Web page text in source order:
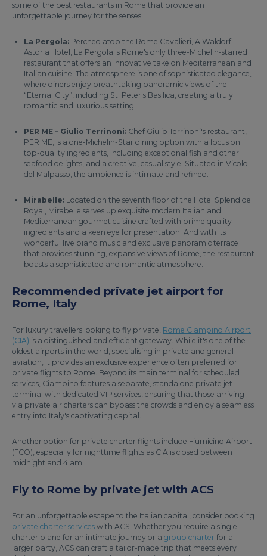
some of the best restaurants in Rome that provide an
unforgettable journey for the senses.
La Pergola: Perched atop the Rome Cavalieri, A Waldorf
Astoria Hotel, La Pergola is Rome's only three-Michelin-starred
restaurant that offers an innovative take on Mediterranean and
Italian cuisine. The atmosphere is one of sophisticated elegance,
where diners enjoy breathtaking panoramic views of the
“Eternal City”, including St. Peter's Basilica, creating a truly
romantic and luxurious setting.
PER ME – Giulio Terrinoni: Chef Giulio Terrinoni's restaurant,
PER ME, is a one-Michelin-Star dining option with a focus on
top-quality ingredients, including exceptional fish and other
seafood delights, and a creative, casual style. Situated in Vicolo
del Malpasso, the ambience is intimate and refined.
Mirabelle: Located on the seventh floor of the Hotel Splendide
Royal, Mirabelle serves up exquisite modern Italian and
Mediterranean gourmet cuisine crafted with prime quality
ingredients and a keen eye for presentation. And with its
wonderful live piano music and exclusive panoramic terrace
that provides stunning, expansive views of Rome, the restaurant
boasts a sophisticated and romantic atmosphere.
Recommended private jet airport for
Rome, Italy
For luxury travellers looking to fly private, Rome Ciampino Airport
(CIA) is a distinguished and efficient gateway. While it's one of the
oldest airports in the world, specialising in private and general
aviation, it provides an exclusive experience often preferred for
private flights to Rome. Beyond its main terminal for scheduled
services, Ciampino features a separate, standalone private jet
terminal with dedicated VIP services, ensuring that those arriving
via private air charters can bypass the crowds and enjoy a seamless
entry into Italy's captivating capital.
Another option for private charter flights include Fiumicino Airport
(FCO), especially for nighttime flights as CIA is closed between
midnight and 4 am.
Fly to Rome by private jet with ACS
For an unforgettable escape to the Italian capital, consider booking
private charter services with ACS. Whether you require a single
charter plane for an intimate journey or a group charter for a
larger party, ACS can craft a tailor-made trip that meets every